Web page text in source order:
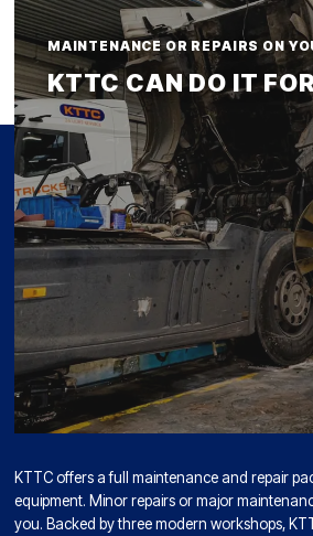
MAINTENANCE OR REPAIRS ON
KTTC CAN DO IT
KTTC offers a full maintenance and repair
equipment. Minor repairs or major
you. Backed by three modern workshops,